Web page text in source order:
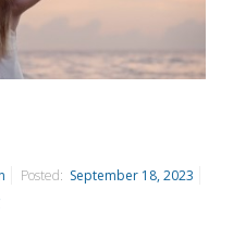
Posted: September 18, 2023